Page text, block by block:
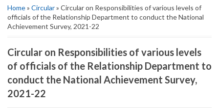
Home» Circular» Circular on Responsibilities of various levels of
officials of the Relationship Department to conduct the National
Achievement Survey, 2021-22
Circular on Responsibilities of various levels
of officials of the Relationship Department to
conduct the National Achievement Survey,
2021-22